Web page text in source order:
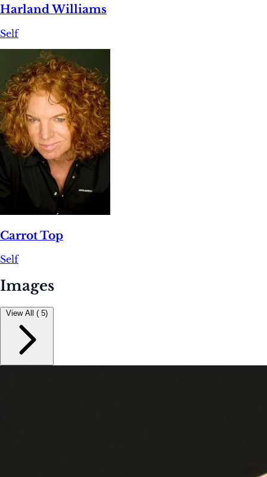
Harland Williams
Self
Carrot Top
Self
Images
View All ( 5)